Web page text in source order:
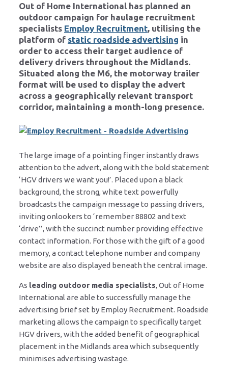
Out of Home International has planned an
outdoor campaign for haulage recruitment
specialists Employ Recruitment, utilising the
platform of static roadside advertising in
order to access their target audience of
delivery drivers throughout the Midlands.
Situated along the M6, the motorway trailer
format will be used to display the advert
across a geographically relevant transport
corridor, maintaining a month-long presence.
The large image of a pointing finger instantly draws
attention to the advert, along with the bold statement
‘HGV drivers we want you!’. Placed upon a black
background, the strong, white text powerfully
broadcasts the campaign message to passing drivers,
inviting onlookers to ‘remember 88802 and text
‘drive’’, with the succinct number providing effective
contact information. For those with the gift of a good
memory, a contact telephone number and company
website are also displayed beneath the central image.
As leading outdoor media specialists, Out of Home
International are able to successfully manage the
advertising brief set by Employ Recruitment. Roadside
marketing allows the campaign to specifically target
HGV drivers, with the added benefit of geographical
placement in the Midlands area which subsequently
minimises advertising wastage.